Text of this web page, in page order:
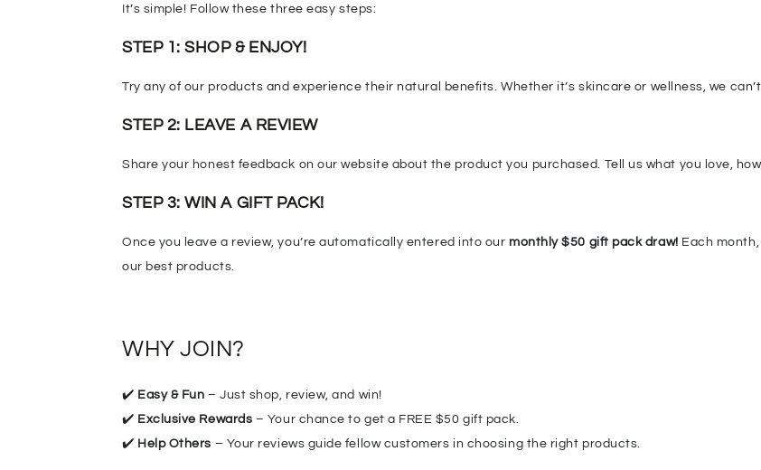
It’s simple! Follow these three easy steps:
STEP 1: SHOP & ENJOY!
Try any of our products and experience their natural benefits. Whether it’s skincare or wellness, we
STEP 2: LEAVE A REVIEW
Share your honest feedback on our website about the product you purchased. Tell us what you love,
STEP 3: WIN A GIFT PACK!
Once you leave a review, you’re automatically entered into our monthly $50 gift pack draw! Each
our best products.
WHY JOIN?
✔️ Easy & Fun – Just shop, review, and win!
✔️ Exclusive Rewards – Your chance to get a FREE $50 gift pack.
✔️ Help Others – Your reviews guide fellow customers in choosing the right products.